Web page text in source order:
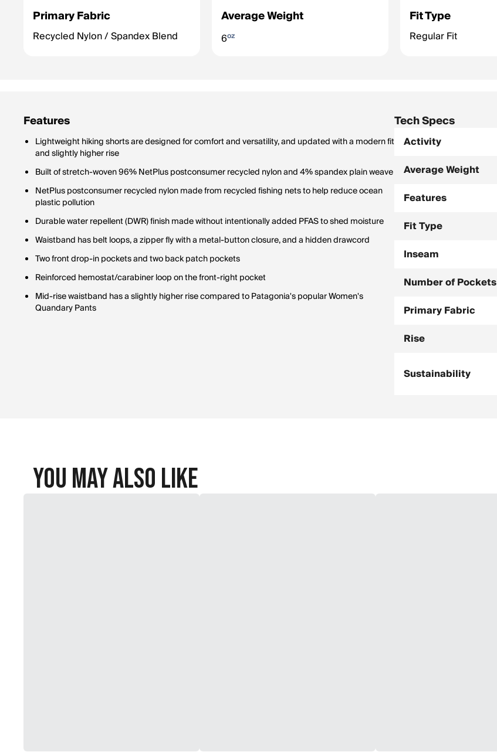
Primary Fabric
Recycled Nylon / Spandex Blend
Average Weight
6oz
Fit Type
Regular Fit
Features
Lightweight hiking shorts are designed for comfort and versatility, and updated with a modern fit
and slightly higher rise
Built of stretch-woven 96% NetPlus postconsumer recycled nylon and 4% spandex plain weave
NetPlus postconsumer recycled nylon made from recycled fishing nets to help reduce ocean
plastic pollution
Durable water repellent (DWR) finish made without intentionally added PFAS to shed moisture
Waistband has belt loops, a zipper fly with a metal-button closure, and a hidden drawcord
Two front drop-in pockets and two back patch pockets
Reinforced hemostat/carabiner loop on the front-right pocket
Mid-rise waistband has a slightly higher rise compared to Patagonia's popular Women's
Quandary Pants
Tech Specs
Activity
Average Weight
Features
Fit Type
Inseam
Number of Pockets
Primary Fabric
Rise
Sustainability
You May Also Like